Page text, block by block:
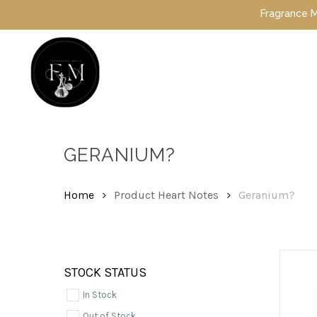
content
Fragrance Mafia
GERANIUM?
Home Product Heart Notes Geranium?
STOCK STATUS
In Stock